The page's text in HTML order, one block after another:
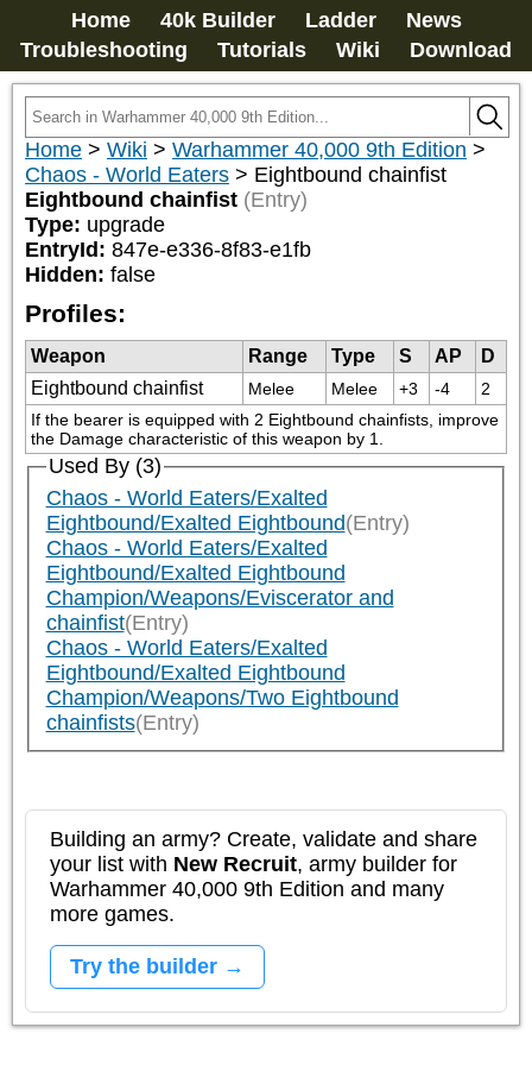
Home 40k Builder Ladder
News
Troubleshooting
Tutorials Wiki Download
Home > Wiki > Warhammer 40,000 9th Edition >
Chaos - World Eaters > Eightbound chainfist
Eightbound chainfist (Entry)
Type: upgrade
EntryId: 847e-e336-8f83-e1fb
Hidden: false
Profiles:
Weapon Range Type S AP
D
Eightbound chainfist
Melee Melee +3 -4
2
If the bearer is equipped with 2 Eightbound chainfists, improve
the Damage characteristic of this weapon by 1.
Used By (3)
Chaos - World Eaters/Exalted
Eightbound/Exalted Eightbound(Entry)
Chaos - World Eaters/Exalted
Eightbound/Exalted Eightbound
Champion/Weapons/Eviscerator and
chainfist(Entry)
Chaos - World Eaters/Exalted
Eightbound/Exalted Eightbound
Champion/Weapons/Two Eightbound
chainfists(Entry)
Building an army? Create, validate and share
your list with New Recruit, army builder for
Warhammer 40,000 9th Edition and many
more games.
Try the builder